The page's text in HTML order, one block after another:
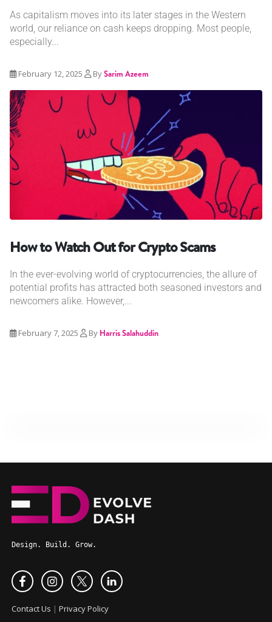
As capitalism moves into its later stages in the Western
world, our reliance on cash keeps dropping. Most people,
especially...
February 12, 2025 BySarim Azeem
How to Watch Out for Crypto Scams
In the ever-evolving world of cryptocurrencies, the allure of
potential profits has attracted both seasoned investors and
newcomers alike. However,...
February 7, 2025 By Harris Salahuddin
Design. Build. Grow.
Contact Us | Privacy Policy